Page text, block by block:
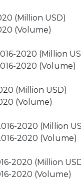
(Million USD)
(Volume)
2020 (Million
2020 (Volume)
(Million USD)
(Volume)
2020 (Million
2020 (Volume)
2020 (Million
2020 (Volume)